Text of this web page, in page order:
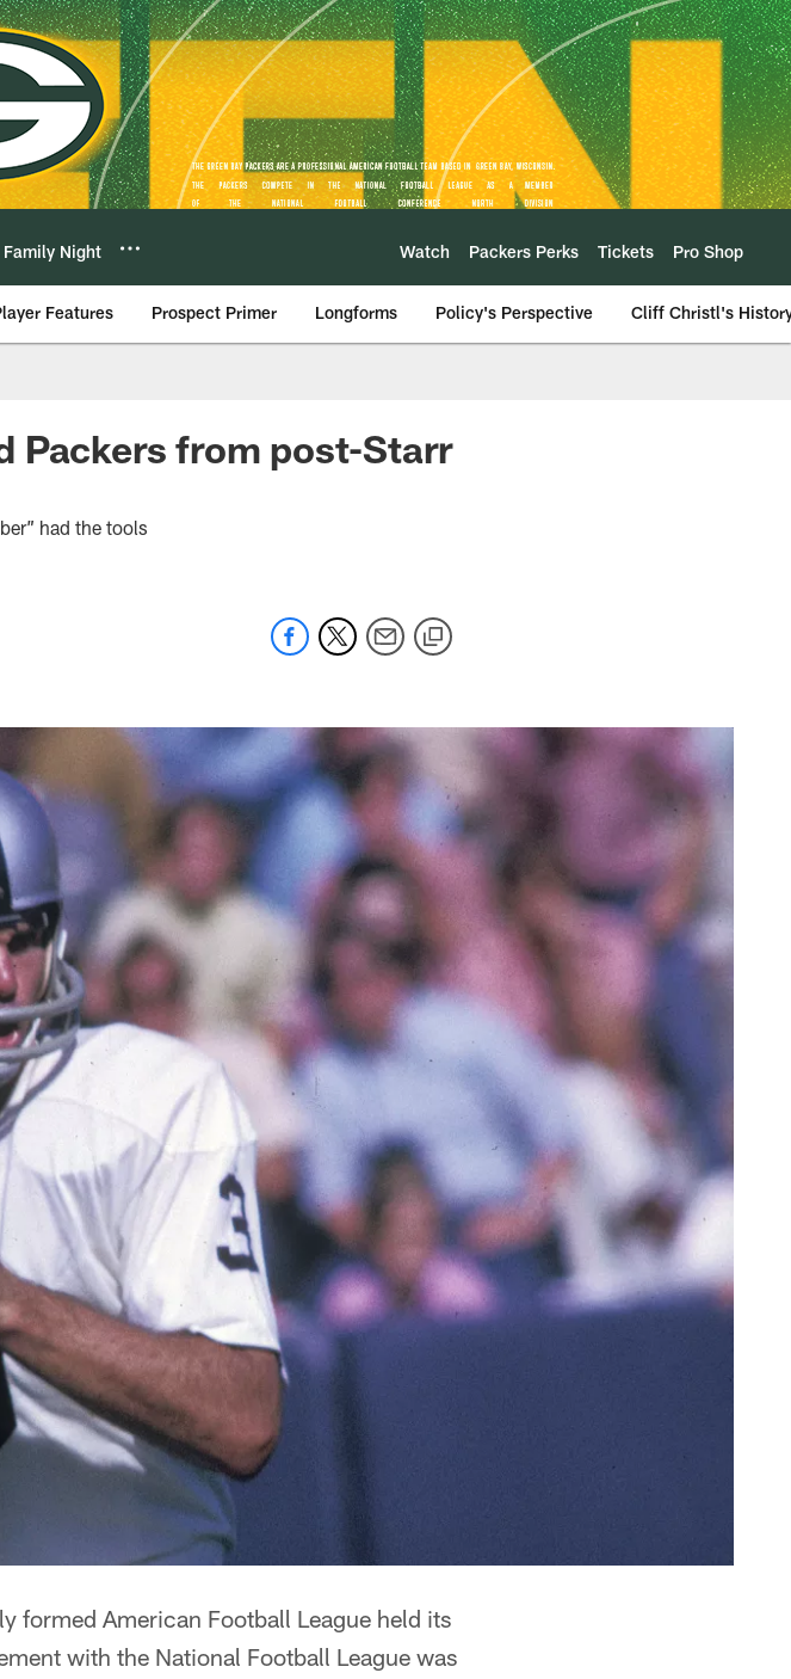
Family Night Watch Packers Perks Tickets Pro Shop
Features Prospect Primer Longforms Policy's Perspective Cliff Christl's
Packers from post-Starr
had the tools
formed American Football League held its
with the National Football League was